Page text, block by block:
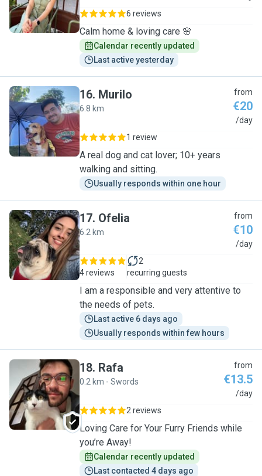
6 reviews
Calm home & loving care 🌸
Calendar recently updated
Last active yesterday
M
16. Murilo
6.8 km
from
€20
/day
1 review
A real dog and cat lover; 10+ years
walking and sitting.
Usually responds within one hour
O
17. Ofelia
6.2 km
from
€10
/day
4 reviews
2
recurring guests
I am a responsible and very attentive to
the needs of pets.
Last active 6 days ago
Usually responds within few hours
R
18. Rafa
0.2 km - Swords
from
€13.5
/day
2 reviews
Loving Care for Your Furry Friends while
you’re Away!
Calendar recently updated
Last contacted 4 days ago